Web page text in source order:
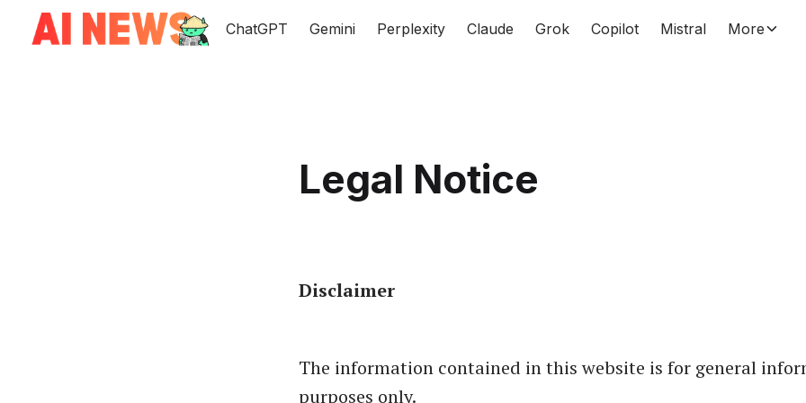
ChatGPT Gemini Perplexity Claude Grok Copilot Mistral More
Legal Notice
Disclaimer
The information contained in this website is for general
purposes only.